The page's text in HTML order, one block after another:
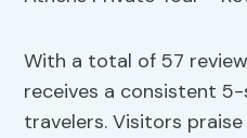
With a total of 57
receives a consistent
travelers. Visitors